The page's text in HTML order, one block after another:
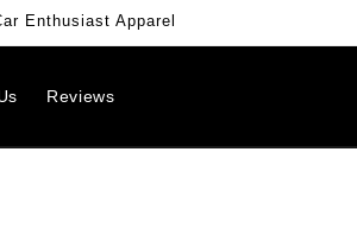
Enthusiast Apparel
Reviews